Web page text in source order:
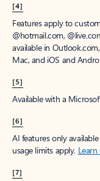
[4]
Features apply to
@hotmail.com,
available in
Mac, and iOS and
[5]
Available with a
[6]
AI features only
usage limits apply.
[7]